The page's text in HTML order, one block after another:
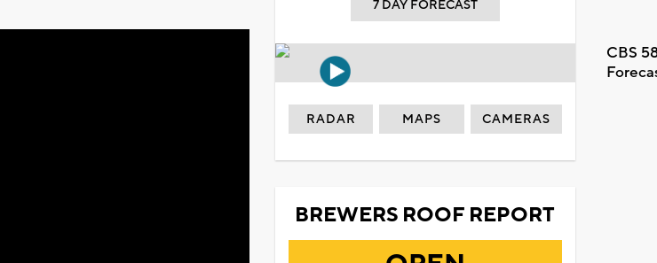
7 DAY FORECAST
CBS
RADAR MAPS CAMERAS
BREWERS ROOF REPORT